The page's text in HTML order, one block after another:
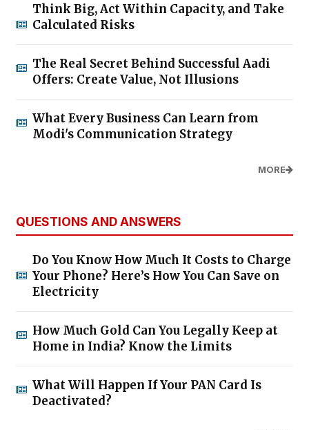
Think Big, Act Within Capacity, and Take
Calculated Risks
The Real Secret Behind Successful Aadi
Offers: Create Value, Not Illusions
What Every Business Can Learn from
Modi's Communication Strategy
MORE
QUESTIONS AND ANSWERS
Do You Know How Much It Costs to Charge
Your Phone? Here’s How You Can Save on
Electricity
How Much Gold Can You Legally Keep at
Home in India? Know the Limits
What Will Happen If Your PAN Card Is
Deactivated?